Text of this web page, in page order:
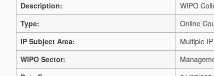
Description:
WIPO
Type:
Online
IP Subject Area:
Multiple
WIPO Sector: